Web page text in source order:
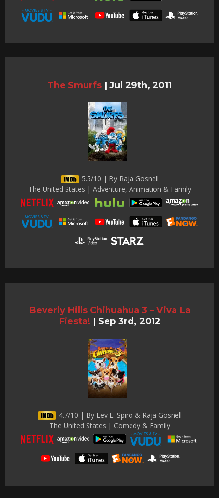
The Smurfs | Jul 29th, 2011
5.5/10 | By Raja Gosnell
The United States | Adventure, Animation & Family
Beverly Hills Chihuahua 3 – Viva La
Fiesta! | Sep 3rd, 2012
4.7/10 | By Lev L. Spiro & Raja Gosnell
The United States | Comedy & Family